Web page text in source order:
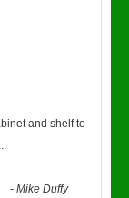
and shelf to
...
-Mike Duffy